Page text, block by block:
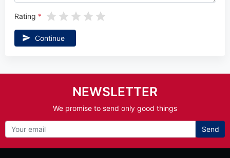
Rating
Continue
NEWSLETTER
We promise to send only good things
Send